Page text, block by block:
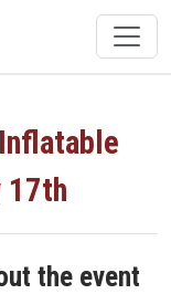
17th
the event